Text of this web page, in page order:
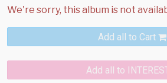
Add all to Cart
Add all to